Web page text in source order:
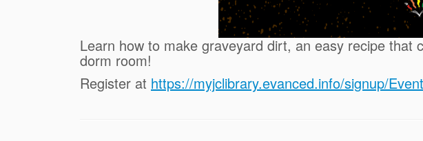
Learn how to make graveyard dirt, an easy recipe that
dorm room!
Register at https://myjclibrary.evanced.info/signup/